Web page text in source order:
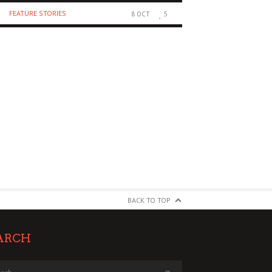
FEATURE STORIES 8 OCT 5
BACK TO TOP